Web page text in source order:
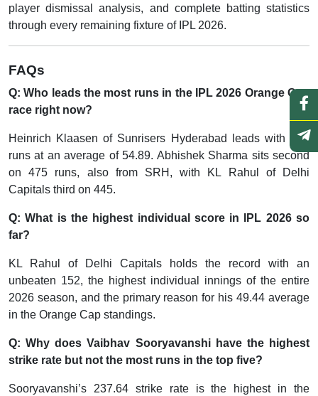
player dismissal analysis, and complete batting statistics
through every remaining fixture of IPL 2026.
FAQs
Q: Who leads the most runs in the IPL 2026 Orange Cap
race right now?
Heinrich Klaasen of Sunrisers Hyderabad leads with 494
runs at an average of 54.89. Abhishek Sharma sits second
on 475 runs, also from SRH, with KL Rahul of Delhi
Capitals third on 445.
Q: What is the highest individual score in IPL 2026 so
far?
KL Rahul of Delhi Capitals holds the record with an
unbeaten 152, the highest individual innings of the entire
2026 season, and the primary reason for his 49.44 average
in the Orange Cap standings.
Q: Why does Vaibhav Sooryavanshi have the highest
strike rate but not the most runs in the top five?
Sooryavanshi’s 237.64 strike rate is the highest in the